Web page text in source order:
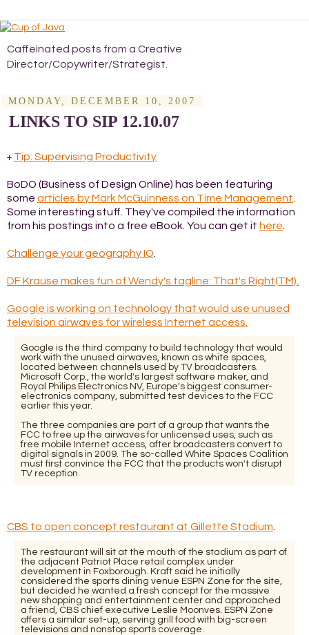
Caffeinated posts from a Creative
Director/Copywriter/Strategist.
MONDAY, DECEMBER 10, 2007
LINKS TO SIP 12.10.07
+ Tip: Supervising Productivity
BoDO (Business of Design Online) has been featuring
some articles by Mark McGuinness on Time Management
Some interesting stuff. They've compiled the information
from his postings into a free eBook. You can get it here
Challenge your geography IQ
DF Krause makes fun of Wendy's tagline: That's Right(TM).
Google is working on technology that would use unused
television airwaves for wireless Internet access.
Google is the third company to build technology that would
work with the unused airwaves, known as white spaces,
located between channels used by TV broadcasters.
Microsoft Corp., the world's largest software maker, and
Royal Philips Electronics NV, Europe's biggest consumer-
electronics company, submitted test devices to the FCC
earlier this year.
The three companies are part of a group that wants the
FCC to free up the airwaves for unlicensed uses, such as
free mobile Internet access, after broadcasters convert to
digital signals in 2009. The so-called White Spaces Coalition
must first convince the FCC that the products won't disrupt
TV reception.
CBS to open concept restaurant at Gillette Stadium
The restaurant will sit at the mouth of the stadium as part of
the adjacent Patriot Place retail complex under
development in Foxborough. Kraft said he initially
considered the sports dining venue ESPN Zone for the site,
but decided he wanted a fresh concept for the massive
new shopping and entertainment center and approached
a friend, CBS chief executive Leslie Moonves. ESPN Zone
offers a similar set-up, serving grill food with big-screen
televisions and nonstop sports coverage.